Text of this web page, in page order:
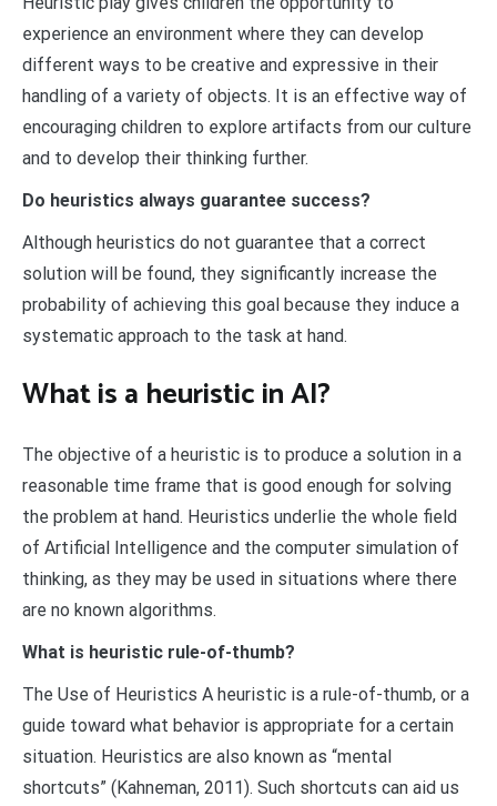
experience an environment where they can develop
different ways to be creative and expressive in their
handling of a variety of objects. It is an effective way of
encouraging children to explore artifacts from our culture
and to develop their thinking further.
Do heuristics always guarantee success?
Although heuristics do not guarantee that a correct
solution will be found, they significantly increase the
probability of achieving this goal because they induce a
systematic approach to the task at hand.
What is a heuristic in AI?
The objective of a heuristic is to produce a solution in a
reasonable time frame that is good enough for solving
the problem at hand. Heuristics underlie the whole field
of Artificial Intelligence and the computer simulation of
thinking, as they may be used in situations where there
are no known algorithms.
What is heuristic rule-of-thumb?
The Use of Heuristics A heuristic is a rule-of-thumb, or a
guide toward what behavior is appropriate for a certain
situation. Heuristics are also known as “mental
shortcuts” (Kahneman, 2011). Such shortcuts can aid us